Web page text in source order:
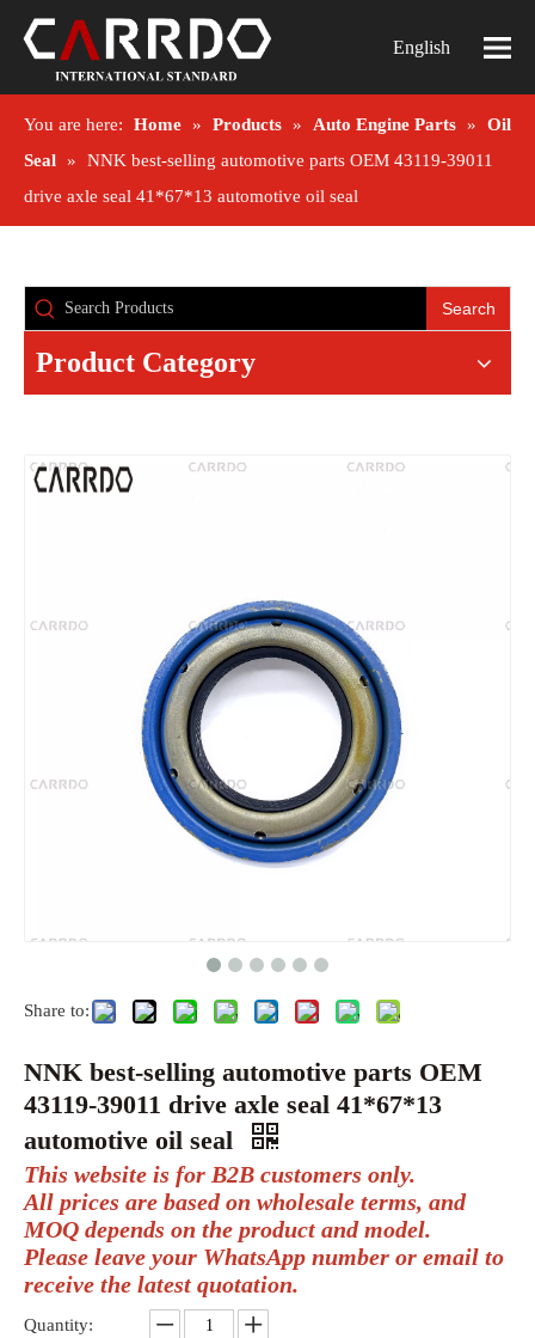
English
You are here: Home » Products » Auto Engine Parts »
Oil
Seal »
NNK best-selling automotive parts OEM 43119-39011
drive axle seal 41*67*13 automotive oil seal
Search
Product Category
Share to:
NNK best-selling automotive parts OEM
43119-39011 drive axle seal 41*67*13
automotive oil seal
This website is for B2B customers only.
All prices are based on wholesale terms, and
MOQ depends on the product and model.
Please leave your WhatsApp number or email to
receive the latest quotation.
Quantity: